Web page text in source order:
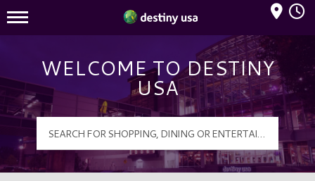
Destiny USA Logo
Mall Hours
WELCOME TO DESTINY
USA